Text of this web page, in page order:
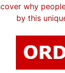
why
by this